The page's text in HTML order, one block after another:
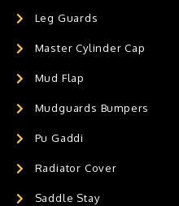
Leg Guards
Master Cylinder Cap
Mud Flap
Mudguards Bumpers
Pu Gaddi
Radiator Cover
Saddle Stay